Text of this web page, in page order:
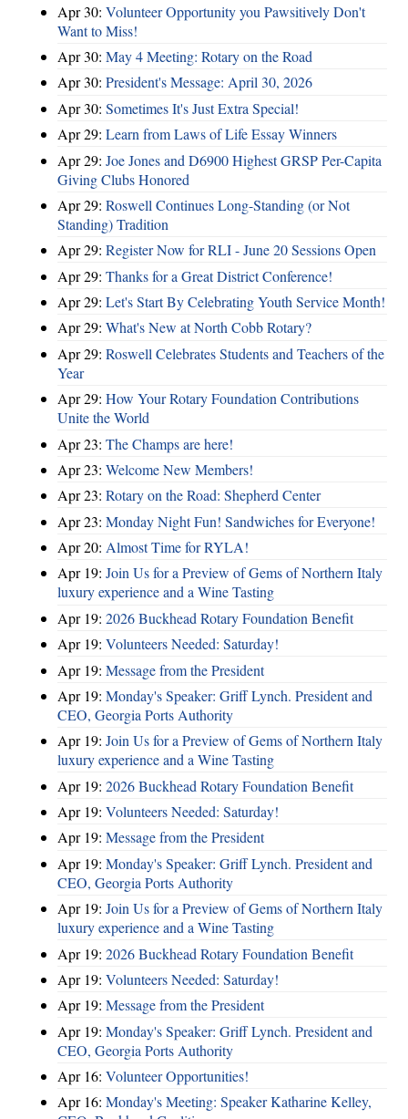
Apr 30: Volunteer Opportunity you Pawsitively Don't
Want to Miss!
Apr 30: May 4 Meeting: Rotary on the Road
Apr 30: President's Message: April 30, 2026
Apr 30: Sometimes It's Just Extra Special!
Apr 29: Learn from Laws of Life Essay Winners
Apr 29: Joe Jones and D6900 Highest GRSP Per-Capita
Giving Clubs Honored
Apr 29: Roswell Continues Long-Standing (or Not
Standing) Tradition
Apr 29: Register Now for RLI - June 20 Sessions Open
Apr 29: Thanks for a Great District Conference!
Apr 29: Let's Start By Celebrating Youth Service Month!
Apr 29: What's New at North Cobb Rotary?
Apr 29: Roswell Celebrates Students and Teachers of the
Year
Apr 29: How Your Rotary Foundation Contributions
Unite the World
Apr 23: The Champs are here!
Apr 23: Welcome New Members!
Apr 23: Rotary on the Road: Shepherd Center
Apr 23: Monday Night Fun! Sandwiches for Everyone!
Apr 20: Almost Time for RYLA!
Apr 19: Join Us for a Preview of Gems of Northern Italy
luxury experience and a Wine Tasting
Apr 19: 2026 Buckhead Rotary Foundation Benefit
Apr 19: Volunteers Needed: Saturday!
Apr 19: Message from the President
Apr 19: Monday's Speaker: Griff Lynch. President and
CEO, Georgia Ports Authority
Apr 19: Join Us for a Preview of Gems of Northern Italy
luxury experience and a Wine Tasting
Apr 19: 2026 Buckhead Rotary Foundation Benefit
Apr 19: Volunteers Needed: Saturday!
Apr 19: Message from the President
Apr 19: Monday's Speaker: Griff Lynch. President and
CEO, Georgia Ports Authority
Apr 19: Join Us for a Preview of Gems of Northern Italy
luxury experience and a Wine Tasting
Apr 19: 2026 Buckhead Rotary Foundation Benefit
Apr 19: Volunteers Needed: Saturday!
Apr 19: Message from the President
Apr 19: Monday's Speaker: Griff Lynch. President and
CEO, Georgia Ports Authority
Apr 16: Volunteer Opportunities!
Apr 16: Monday's Meeting: Speaker Katharine Kelley,